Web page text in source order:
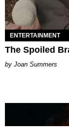
ENTERTAINMENT
The Spoiled
Joan Summers